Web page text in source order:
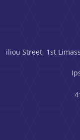
iliou Street, 1st